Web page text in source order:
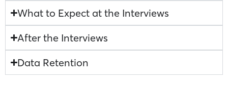
What to Expect at the Interviews
After the Interviews
Data Retention